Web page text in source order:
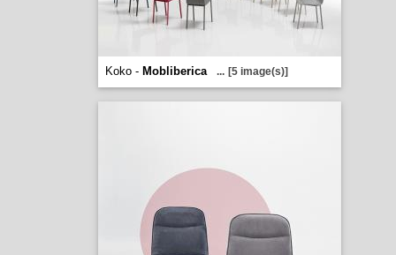
Koko - Mobliberica ... [5 image(s)]